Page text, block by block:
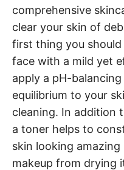
comprehensive
clear your skin of
first thing you
face with a mild yet
apply a pH-
equilibrium to your
cleaning. In addition
a toner helps to
skin looking
makeup from drying